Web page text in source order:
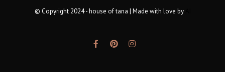
© Copyright 2024 - house of tana | Made with love by